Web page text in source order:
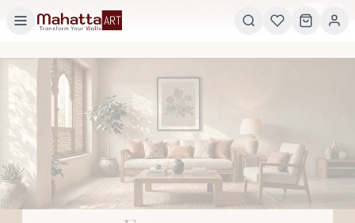
GET 5% OFF ON YOUR FIRST ORDER! USE CODE: